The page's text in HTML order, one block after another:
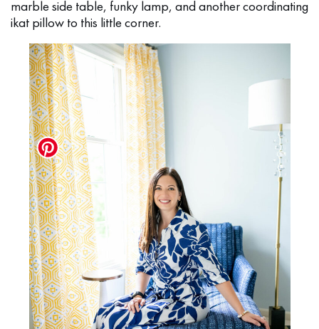
marble side table, funky lamp, and another coordinating
ikat pillow to this little corner.